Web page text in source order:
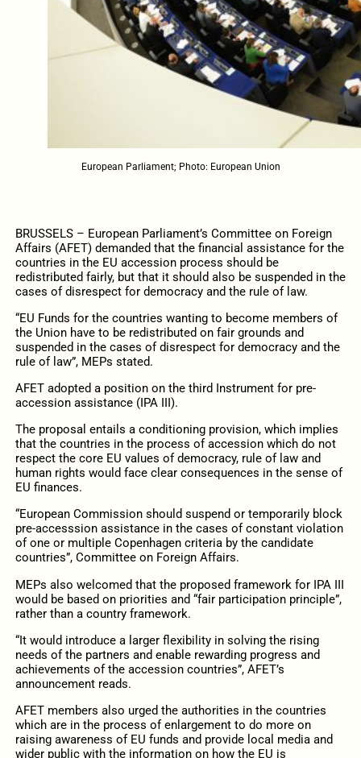
European Parliament; Photo: European Union
BRUSSELS – European Parliament’s Committee on Foreign
Affairs (AFET) demanded that the financial assistance for the
countries in the EU accession process should be
redistributed fairly, but that it should also be suspended in the
cases of disrespect for democracy and the rule of law.
“EU Funds for the countries wanting to become members of
the Union have to be redistributed on fair grounds and
suspended in the cases of disrespect for democracy and the
rule of law”, MEPs stated.
AFET adopted a position on the third Instrument for pre-
accession assistance (IPA III).
The proposal entails a conditioning provision, which implies
that the countries in the process of accession which do not
respect the core EU values of democracy, rule of law and
human rights would face clear consequences in the sense of
EU finances.
“European Commission should suspend or temporarily block
pre-accesssion assistance in the cases of constant violation
of one or multiple Copenhagen criteria by the candidate
countries”, Committee on Foreign Affairs.
MEPs also welcomed that the proposed framework for IPA III
would be based on priorities and “fair participation principle”,
rather than a country framework.
“It would introduce a larger flexibility in solving the rising
needs of the partners and enable rewarding progress and
achievements of the accession countries”, AFET’s
announcement reads.
AFET members also urged the authorities in the countries
which are in the process of enlargement to do more on
raising awareness of EU funds and provide local media and
wider public with the information on how the EU is